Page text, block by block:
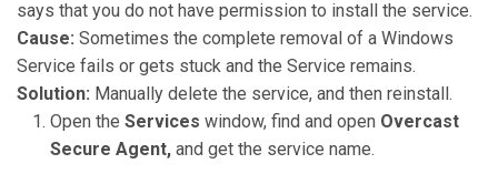
says that you do not have permission to install the service.
Cause: Sometimes the complete removal of a Windows
Service fails or gets stuck and the Service remains.
Solution: Manually delete the service, and then reinstall.
Open the Services window, find and open Overcast
Secure Agent, and get the service name.